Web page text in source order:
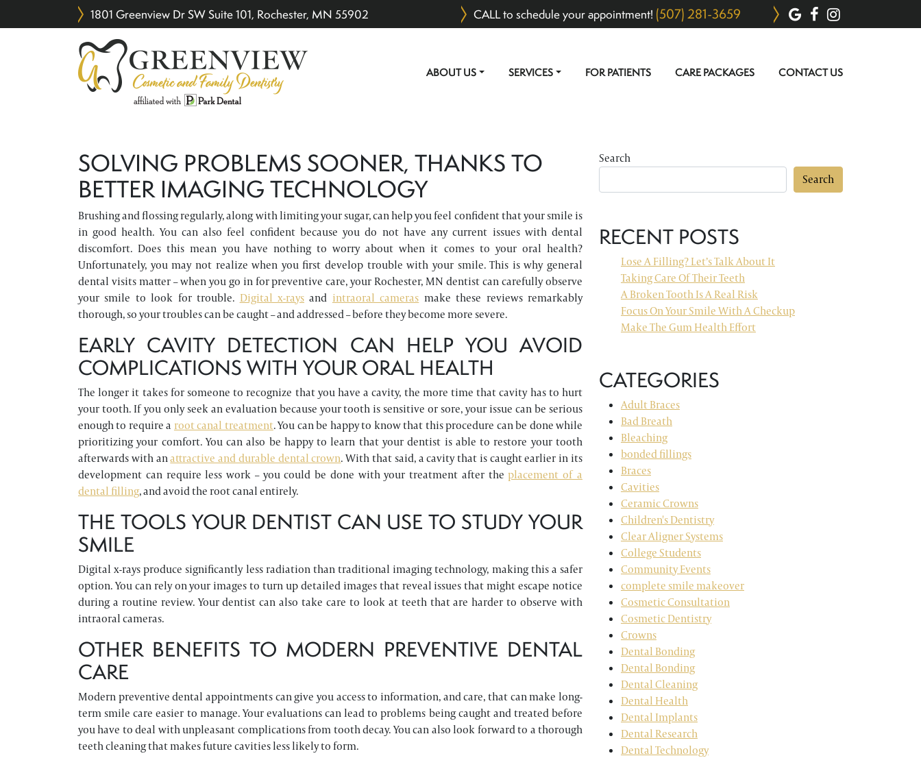
1801 Greenview Dr SW Suite 101, Rochester, MN 55902 CALL to schedule your appointment! (507) 281-3659
MAIN NAVIGATION
ABOUT US SERVICES FOR PATIENTS CARE PACKAGES CONTACT US
SOLVING PROBLEMS SOONER, THANKS TO
BETTER IMAGING TECHNOLOGY
Brushing and flossing regularly, along with limiting your sugar, can help you feel confident that your smile is
in good health. You can also feel confident because you do not have any current issues with dental
discomfort. Does this mean you have nothing to worry about when it comes to your oral health?
Unfortunately, you may not realize when you first develop trouble with your smile. This is why general
dental visits matter – when you go in for preventive care, your Rochester, MN dentist can carefully observe
your smile to look for trouble. Digital x-rays and intraoral cameras make these reviews remarkably
thorough, so your troubles can be caught – and addressed – before they become more severe.
EARLY CAVITY DETECTION CAN HELP YOU AVOID
COMPLICATIONS WITH YOUR ORAL HEALTH
The longer it takes for someone to recognize that you have a cavity, the more time that cavity has to hurt
your tooth. If you only seek an evaluation because your tooth is sensitive or sore, your issue can be serious
enough to require a root canal treatment. You can be happy to know that this procedure can be done while
prioritizing your comfort. You can also be happy to learn that your dentist is able to restore your tooth
afterwards with anattractive and durable dental crown. With that said, a cavity that is caught earlier in its
development can require less work – you could be done with your treatment after theplacement of a
dental filling, and avoid the root canal entirely.
THE TOOLS YOUR DENTIST CAN USE TO STUDY YOUR
SMILE
Digital x-rays produce significantly less radiation than traditional imaging technology, making this a safer
option. You can rely on your images to turn up detailed images that reveal issues that might escape notice
during a routine review. Your dentist can also take care to look at teeth that are harder to observe with
intraoral cameras.
OTHER BENEFITS TO MODERN PREVENTIVE DENTAL
CARE
Modern preventive dental appointments can give you access to information, and care, that can make long-
term smile care easier to manage. Your evaluations can lead to problems being caught and treated before
you have to deal with unpleasant complications from tooth decay. You can also look forward to a thorough
teeth cleaning that makes future cavities less likely to form.
Search
Search
RECENT POSTS
Lose A Filling? Let’s Talk About It
Taking Care Of Their Teeth
A Broken Tooth Is A Real Risk
Focus On Your Smile With A Checkup
Make The Gum Health Effort
CATEGORIES
Adult Braces
Bad Breath
Bleaching
bonded fillings
Braces
Cavities
Ceramic Crowns
Children's Dentistry
Clear Aligner Systems
College Students
Community Events
complete smile makeover
Cosmetic Consultation
Cosmetic Dentistry
Crowns
Dental Bonding
Dental Bonding
Dental Cleaning
Dental Health
Dental Implants
Dental Research
Dental Technology